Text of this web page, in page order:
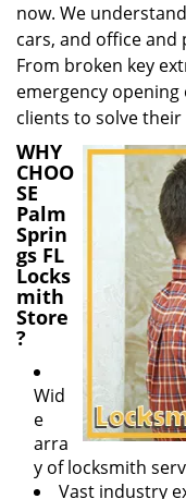
now. We
cars, and office and
From broken key
emergency
clients to solve
WHY
CHOO
SE
Palm
Sprin
gs FL
Locks
mith
Store
?
Wid
e
arra
y of locksmith
Vast industry